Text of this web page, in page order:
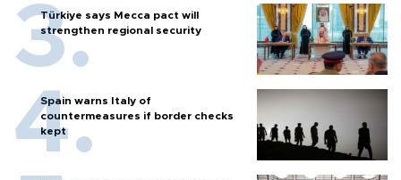
Türkiye says Mecca pact will
strengthen regional security
Spain warns Italy of
countermeasures if border checks
kept